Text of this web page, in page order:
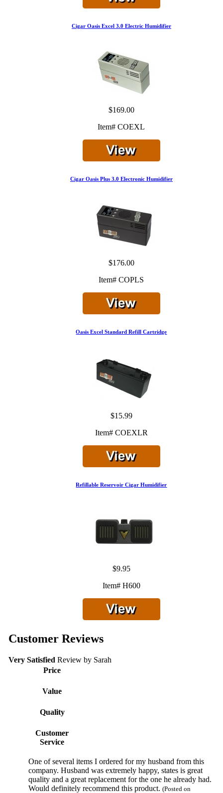
Cigar Oasis Excel 3.0 Electric Humidifier
$169.00
Item# COEXL
Cigar Oasis Plus 3.0 Electronic Humidifier
$176.00
Item# COPLS
Oasis Excel Standard Refill Cartridge
$15.99
Item# COEXLR
Refillable Reservoir Cigar Humidifier
$9.95
Item# H600
Customer Reviews
Very Satisfied Review by Sarah
Price
Value
Quality
Customer
Service
One of several items I ordered for my husband from this
company. Husband was extremely happy, states is great
quality and a great replacement for the one he already had.
Would definitely recommend this product. (Posted on